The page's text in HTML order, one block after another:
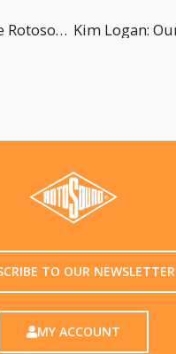
Introducing the Rotosound RGH-200 Instrument Hanger
TO OUR NEWSLETTER
MY ACCOUNT